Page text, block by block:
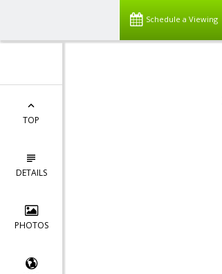
Schedule a Viewing
TOP
DETAILS
PHOTOS